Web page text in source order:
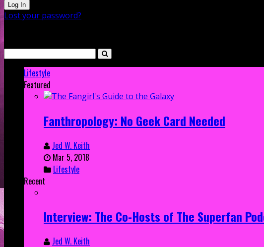
Lost your password?
Lifestyle
Featured
Fanthropology: No Geek Card Needed
Jed W. Keith
Mar 5, 2018
Lifestyle
Recent
Interview: The Co-Hosts of The Superfan
Jed W. Keith